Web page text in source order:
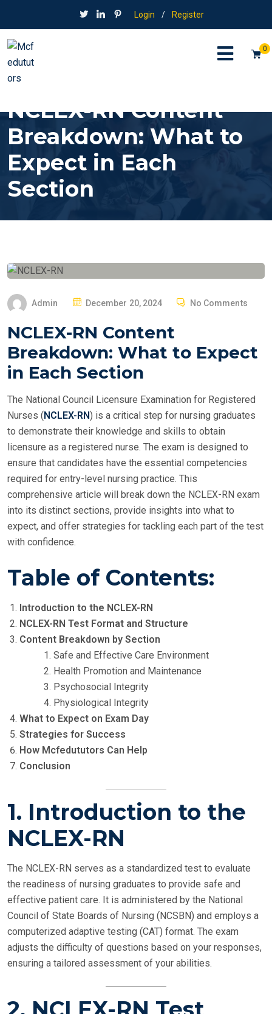
Login / Register
0
NCLEX-RN Content
Breakdown: What to
Expect in Each
Section
Admin
P
S
T
D
O
N
December 20, 2024 No Comments
NCLEX-RN Content
Breakdown: What to Expect
in Each Section
The National Council Licensure Examination for Registered
Nurses ( NCLEX-RN) is a critical step for nursing graduates
to demonstrate their knowledge and skills to obtain
licensure as a registered nurse. The exam is designed to
ensure that candidates have the essential competencies
required for entry-level nursing practice. This
comprehensive article will break down the NCLEX-RN exam
into its distinct sections, provide insights into what to
expect, and offer strategies for tackling each part of the test
with confidence.
Table of Contents:
Introduction to the NCLEX-RN
NCLEX-RN Test Format and Structure
Content Breakdown by Section
Safe and Effective Care Environment
Health Promotion and Maintenance
Psychosocial Integrity
Physiological Integrity
What to Expect on Exam Day
Strategies for Success
How Mcfedututors Can Help
Conclusion
1. Introduction to the
NCLEX-RN
The NCLEX-RN serves as a standardized test to evaluate
the readiness of nursing graduates to provide safe and
effective patient care. It is administered by the National
Council of State Boards of Nursing (NCSBN) and employs a
computerized adaptive testing (CAT) format. The exam
adjusts the difficulty of questions based on your responses,
ensuring a tailored assessment of your abilities.